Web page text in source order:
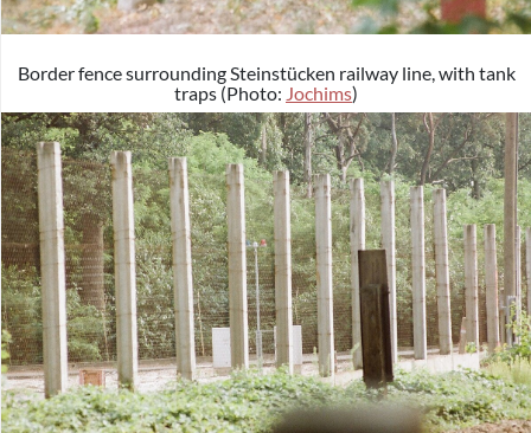
Border fence surrounding Steinstücken railway line, with tank
traps (Photo: Jochims)